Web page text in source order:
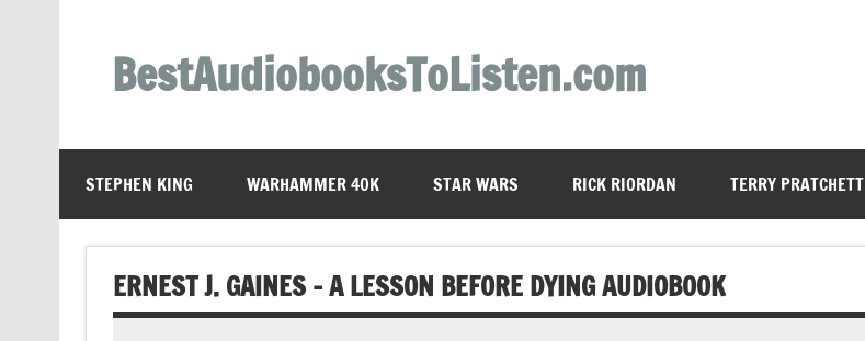
BestAudiobooksToListen.com
STEPHEN KING WARHAMMER 40K STAR WARS RICK RIORDAN TERRY PRATCHETT
ERNEST J. GAINES – A LESSON BEFORE DYING AUDIOBOOK